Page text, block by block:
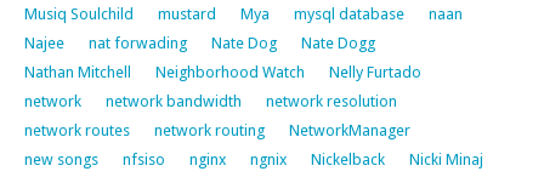
Musiq Soulchild
mustard Mya mysql database
naan
Najee
nat forwading Nate Dog
Nate Dogg
Nathan Mitchell
Neighborhood Watch
Nelly Furtado
network
network bandwidth
network resolution
network routes
network routing
NetworkManager
new songs
nfsiso nginx ngnix Nickelback
Nicki Minaj